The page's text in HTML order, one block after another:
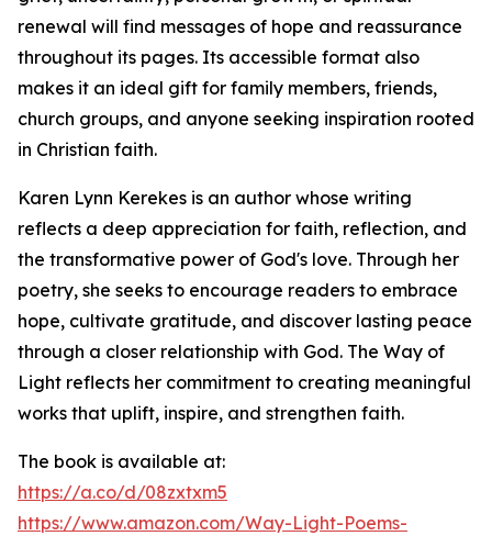
renewal will find messages of hope and reassurance
throughout its pages. Its accessible format also
makes it an ideal gift for family members, friends,
church groups, and anyone seeking inspiration rooted
in Christian faith.
Karen Lynn Kerekes is an author whose writing
reflects a deep appreciation for faith, reflection, and
the transformative power of God's love. Through her
poetry, she seeks to encourage readers to embrace
hope, cultivate gratitude, and discover lasting peace
through a closer relationship with God. The Way of
Light reflects her commitment to creating meaningful
works that uplift, inspire, and strengthen faith.
The book is available at:
https://a.co/d/08zxtxm5
https://www.amazon.com/Way-Light-Poems-